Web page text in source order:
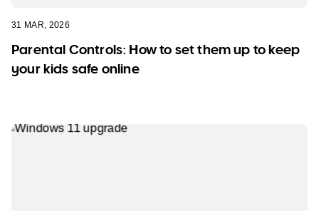
31 MAR, 2026
Parental Controls: How to set them up to keep
your kids safe online